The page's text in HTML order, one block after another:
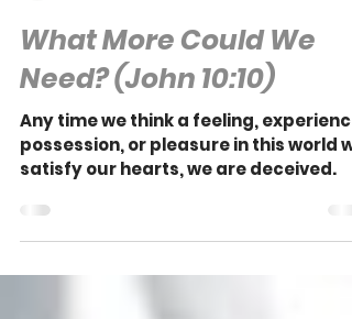
Ben James
What More Could We
Need? (John 10:10)
Any time we think a feeling,
satisfy our hearts, we are deceived.